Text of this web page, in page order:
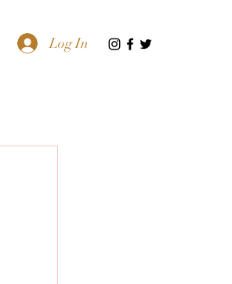
Log In